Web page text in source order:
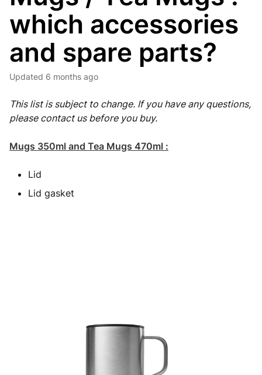
which accessories
and spare parts?
Updated 6 months ago
This list is subject to change. If you have any questions,
please contact us before you buy.
Mugs 350ml and Tea Mugs 470ml :
Lid
Lid gasket